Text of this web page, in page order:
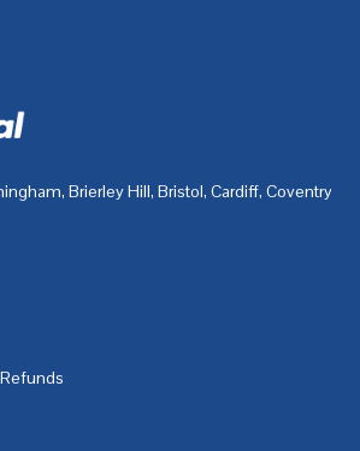
, Brierley Hill, Bristol, Cardiff, Coventry